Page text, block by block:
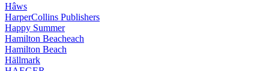
Hâws
HarperCollins Publishers
Happy Summer
Hamilton Beacheach
Hamilton Beach
Hällmark